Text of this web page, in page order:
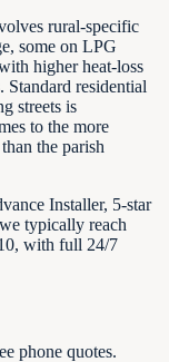
rural-specific
some on LPG
higher heat-loss
Standard residential
streets is
to the more
the parish
Installer, 5-star
typically reach
with full 24/7
phone quotes.